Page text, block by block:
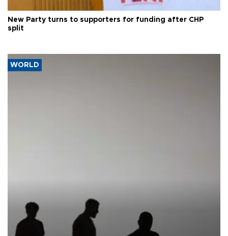
New Party turns to supporters for funding after CHP
split
WORLD